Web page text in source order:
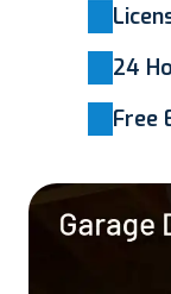
24
Free